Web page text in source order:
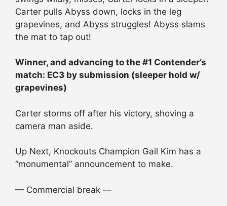
Carter pulls Abyss down, locks in the leg
grapevines, and Abyss struggles! Abyss slams
the mat to tap out!
Winner, and advancing to the #1 Contender’s
match: EC3 by submission (sleeper hold w/
grapevines)
Carter storms off after his victory, shoving a
camera man aside.
Up Next, Knockouts Champion Gail Kim has a
“monumental” announcement to make.
— Commercial break —